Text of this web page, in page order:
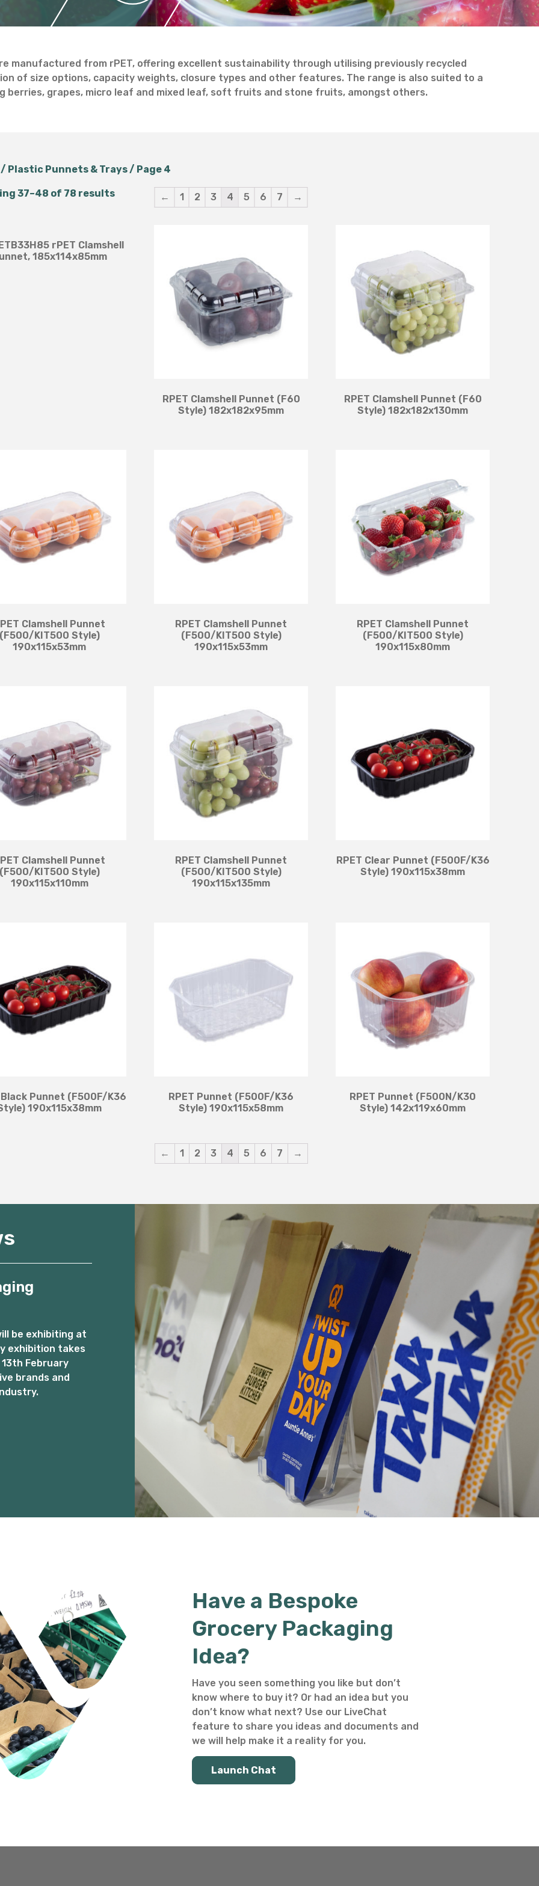
Salad Bowls
Pick Your Own
All Punnets & Trays
manufactured from rPET, offering excellent sustainability through utilising previously recycled
of size options, capacity weights, closure types and other features. The range is also suited to a
berries, grapes, micro leaf and mixed leaf, soft fruits and stone fruits, amongst others.
Plastic Punnets & Trays/ Page 4
← 1 2 3 4 5 6 7 →
37–48 of 78 results
rPET Clamshell
185x114x85mm
RPET Clamshell Punnet (F60
Style) 182x182x95mm
RPET Clamshell Punnet (F60
Style) 182x182x130mm
Clamshell Punnet
KIT500 Style)
190x115x53mm
RPET Clamshell Punnet
(F500/KIT500 Style)
190x115x53mm
RPET Clamshell Punnet
(F500/KIT500 Style)
190x115x80mm
Clamshell Punnet
KIT500 Style)
190x115x110mm
RPET Clamshell Punnet
(F500/KIT500 Style)
190x115x135mm
RPET Clear Punnet (F500F/K36
Style) 190x115x38mm
Black Punnet (F500F/K36
190x115x38mm
RPET Punnet (F500F/K36
Style) 190x115x58mm
RPET Punnet (F500N/K30
Style) 142x119x60mm
← 1 2 3 4 5 6 7 →
be exhibiting at
exhibition takes
February
brands and
Have a Bespoke
Grocery Packaging
Idea?
Have you seen something you like but don’t
know where to buy it? Or had an idea but you
don’t know what next? Use our LiveChat
feature to share you ideas and documents and
we will help make it a reality for you.
Launch Chat